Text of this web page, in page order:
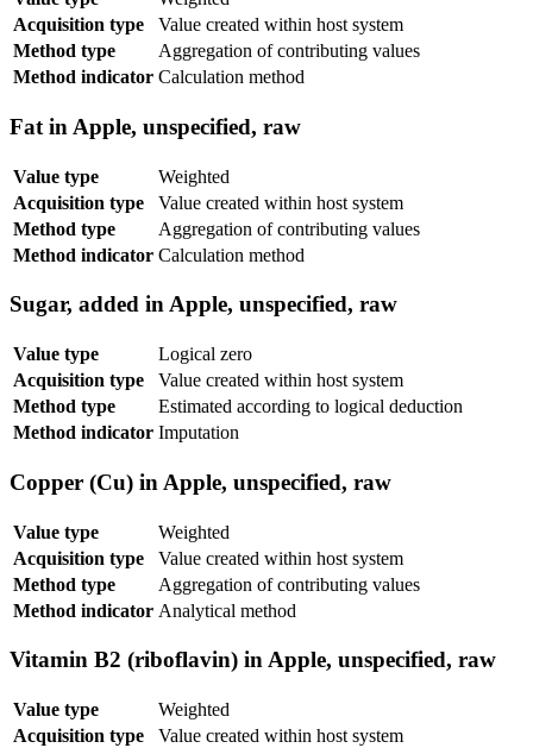
Acquisition type
Value created within host system
Method type
Aggregation of contributing values
Method indicator Calculation method
Fat in Apple, unspecified, raw
Value type
Weighted
Acquisition type
Value created within host system
Method type
Aggregation of contributing values
Method indicator Calculation method
Sugar, added in Apple, unspecified, raw
Value type
Logical zero
Acquisition type
Value created within host system
Method type
Estimated according to logical deduction
Method indicator Imputation
Copper (Cu) in Apple, unspecified, raw
Value type
Weighted
Acquisition type
Value created within host system
Method type
Aggregation of contributing values
Method indicator Analytical method
Vitamin B2 (riboflavin) in Apple, unspecified, raw
Value type
Weighted
Acquisition type
Value created within host system